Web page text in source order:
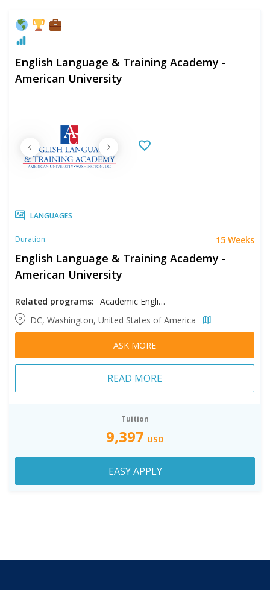
English Language & Training Academy -
American University
LANGUAGES
Duration: 15 Weeks
English Language & Training Academy -
American University
Related programs:
Academic English
DC, Washington, United States of America
ASK MORE
READ MORE
Tuition
9,397 USD
EASY APPLY